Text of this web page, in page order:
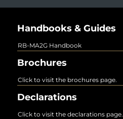
Handbooks & Guides
RB-MA2G Handbook
Brochures
Click to visit the brochures page.
Declarations
Click to visit the declarations page.